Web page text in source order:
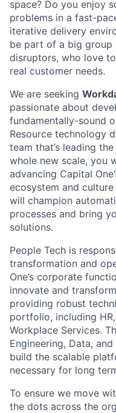
space? Do you enjoy
problems in a fast-
iterative delivery
be part of a big group
disruptors, who love
real customer needs.
We are seeking
passionate about
fundamentally-sound
Resource technology
team that’s leading
whole new scale, you
advancing Capital
ecosystem and
will champion
processes and bring
solutions.
People Tech is
transformation and
One’s corporate
innovate and
providing robust
portfolio, including
Workplace Services.
Engineering, Data,
build the scalable
necessary for long
To ensure we move
the dots across the